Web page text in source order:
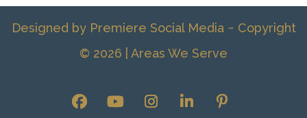
Designed by Premiere Social Media ~ Copyright
© 2026 | Areas We Serve